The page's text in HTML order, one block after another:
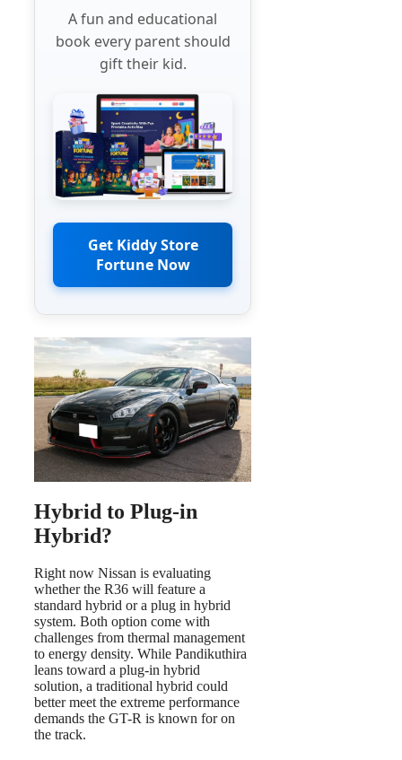
A fun and educational
book every parent should
gift their kid.
Get Kiddy Store
Fortune Now
Hybrid to Plug-in
Hybrid?
Right now Nissan is evaluating
whether the R36 will feature a
standard hybrid or a plug in hybrid
system. Both option come with
challenges from thermal management
to energy density. While Pandikuthira
leans toward a plug-in hybrid
solution, a traditional hybrid could
better meet the extreme performance
demands the GT-R is known for on
the track.